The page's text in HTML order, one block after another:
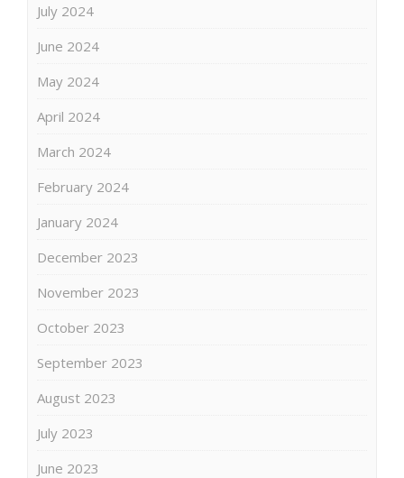
July 2024
June 2024
May 2024
April 2024
March 2024
February 2024
January 2024
December 2023
November 2023
October 2023
September 2023
August 2023
July 2023
June 2023